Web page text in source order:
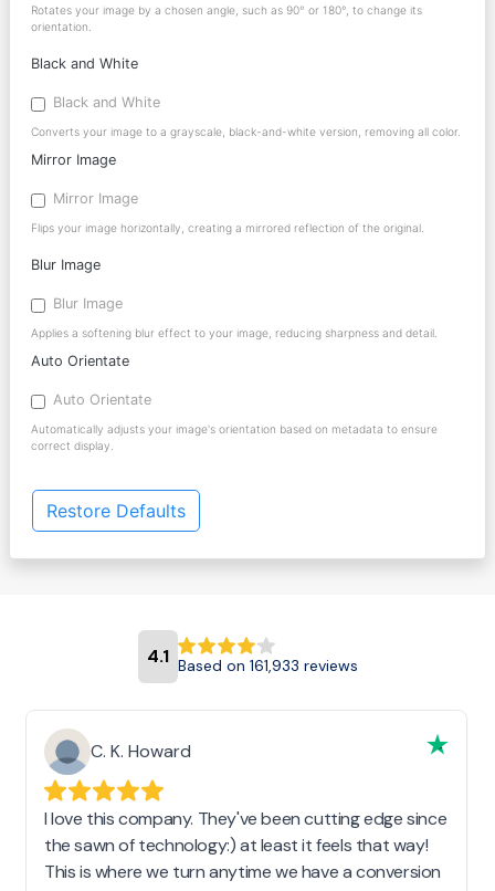
Rotates your image by a chosen angle, such as 90° or 180°, to change its
orientation.
Black and White
Black and White
Converts your image to a grayscale, black-and-white version, removing all color.
Mirror Image
Mirror Image
Flips your image horizontally, creating a mirrored reflection of the original.
Blur Image
Blur Image
Applies a softening blur effect to your image, reducing sharpness and detail.
Auto Orientate
Auto Orientate
Automatically adjusts your image's orientation based on metadata to ensure
correct display.
Restore Defaults
4.1 Based on 161,933 reviews
C. K. Howard
I love this company. They've been cutting edge since
the sawn of technology:) at least it feels that way!
This is where we turn anytime we have a conversion